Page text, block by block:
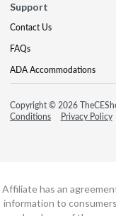
Support
Contact Us
FAQs
ADA Accommodations
Copyright © 2026
Conditions
Privacy Policy
Affiliate has an
information to